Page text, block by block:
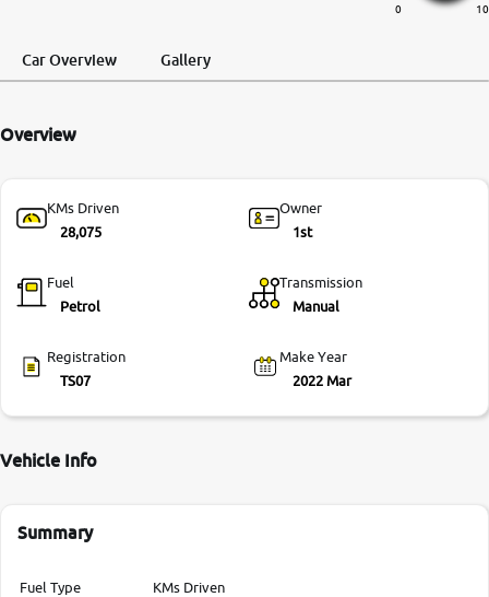
-9930565555
0 10
Car Overview Gallery
Overview
KMs Driven
28,075
Owner
1st
Fuel
Petrol
Transmission
Manual
Registration
TS07
Make Year
2022 Mar
Vehicle Info
Summary
Fuel Type
KMs Driven